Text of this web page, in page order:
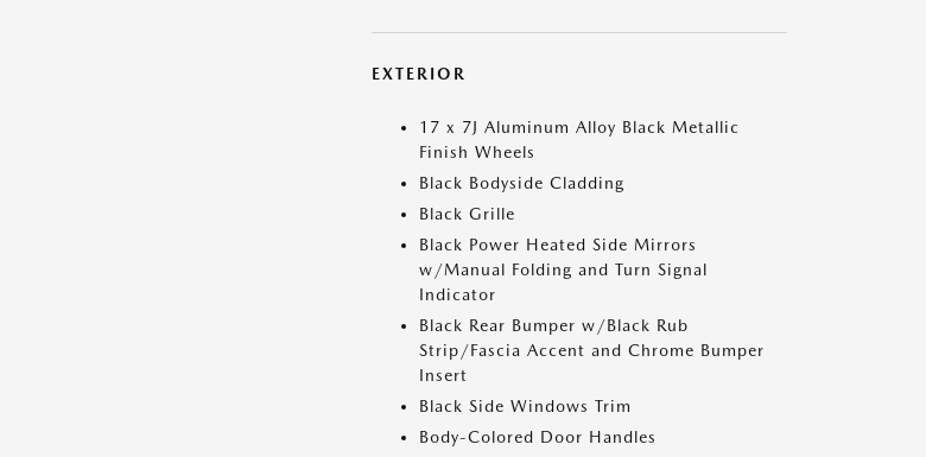
EXTERIOR
17 x 7J Aluminum Alloy Black Metallic
Finish Wheels
Black Bodyside Cladding
Black Grille
Black Power Heated Side Mirrors
w/Manual Folding and Turn Signal
Indicator
Black Rear Bumper w/Black Rub
Strip/Fascia Accent and Chrome Bumper
Insert
Black Side Windows Trim
Body-Colored Door Handles